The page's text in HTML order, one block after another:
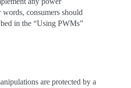
words, consumers should
in the “Using PWMs”
are protected by a